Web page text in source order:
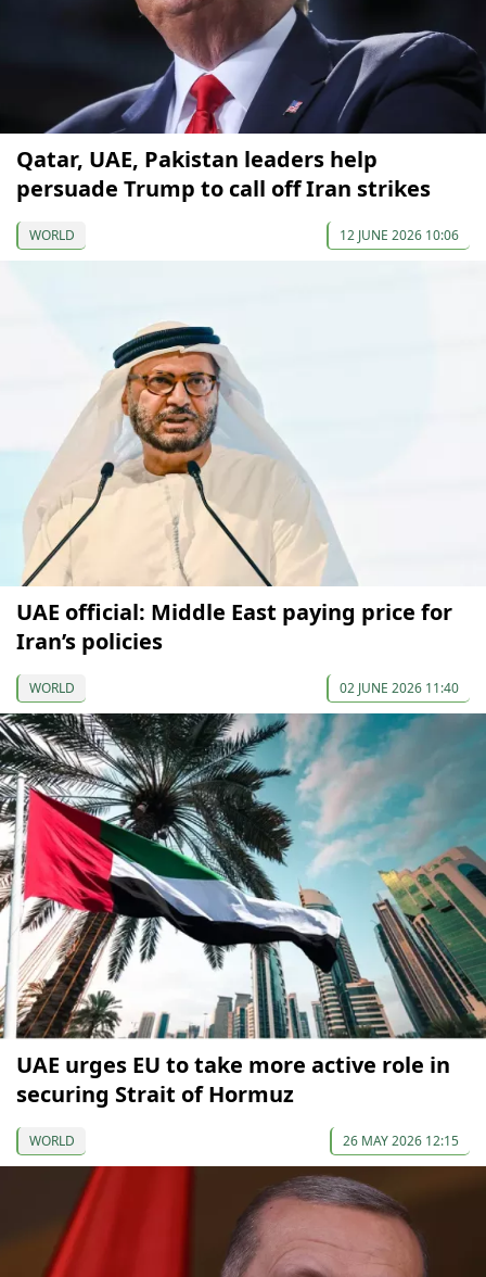
Qatar, UAE, Pakistan leaders help
persuade Trump to call off Iran strikes
WORLD 12 JUNE 2026 10:06
UAE official: Middle East paying price for
Iran’s policies
WORLD 02 JUNE 2026 11:40
UAE urges EU to take more active role in
securing Strait of Hormuz
WORLD 26 MAY 2026 12:15